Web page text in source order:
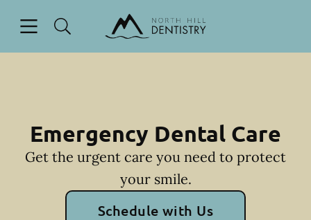
Go to Home Page
Emergency Dental Care
Get the urgent care you need to protect
your smile.
Schedule with Us